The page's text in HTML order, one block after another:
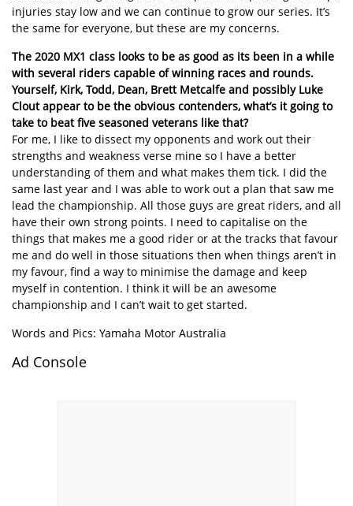
injuries stay low and we can continue to grow our series. It’s
the same for everyone, but these are my concerns.
The 2020 MX1 class looks to be as good as its been in a while
with several riders capable of winning races and rounds.
Yourself, Kirk, Todd, Dean, Brett Metcalfe and possibly Luke
Clout appear to be the obvious contenders, what’s it going to
take to beat five seasoned veterans like that?
For me, I like to dissect my opponents and work out their
strengths and weakness verse mine so I have a better
understanding of them and what makes them tick. I did the
same last year and I was able to work out a plan that saw me
lead the championship. All those guys are great riders, and all
have their own strong points. I need to capitalise on the
things that makes me a good rider or at the tracks that favour
me and do well in those situations then when things aren’t in
my favour, find a way to minimise the damage and keep
myself in contention. I think it will be an awesome
championship and I can’t wait to get started.
Words and Pics: Yamaha Motor Australia
Ad Console